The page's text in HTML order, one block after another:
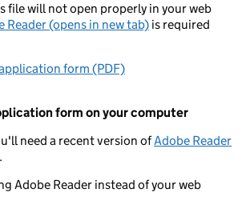
file will not open properly in your web
Reader (opens in new tab) is required
form (PDF)
form on your computer
need a recent version ofAdobe Reader
.
Adobe Reader instead of your web